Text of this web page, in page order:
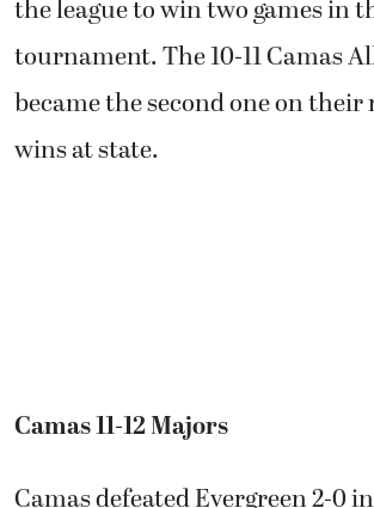
the league to win two games in
tournament. The 10-11 Camas
became the second one on
wins at state.
Camas 11-12 Majors
Camas defeated Evergreen 2-0